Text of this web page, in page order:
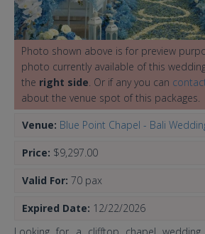
Photo shown above is for preview
photo currently available of this
the right side. Or if any you can
about the venue spot of this packages.
Venue: Blue Point Chapel - Bali
Price: $9,297.00
Valid For: 70 pax
Expired Date: 12/22/2026